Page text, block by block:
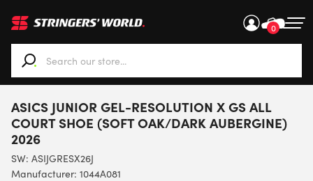
0
When autocomplete results are available use up and
ASICS JUNIOR GEL-RESOLUTION X GS ALL
COURT SHOE (SOFT OAK/DARK AUBERGINE)
2026
SW: ASIJGRESX26J
Manufacturer: 1044A081